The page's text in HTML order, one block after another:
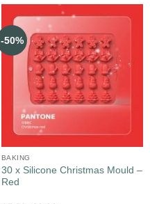
-50%
BAKING
30 x Silicone Christmas Mould –
Red